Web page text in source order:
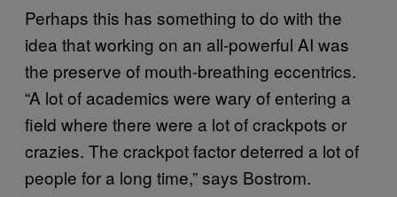
Perhaps this has something to do with the
idea that working on an all-powerful AI was
the preserve of mouth-breathing eccentrics.
“A lot of academics were wary of entering a
field where there were a lot of crackpots or
crazies. The crackpot factor deterred a lot of
people for a long time,” says Bostrom.